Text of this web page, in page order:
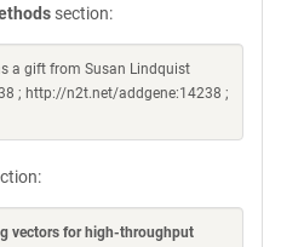
section:
a gift from Susan Lindquist
; http://n2t.net/addgene:14238 ;
vectors for high-throughput